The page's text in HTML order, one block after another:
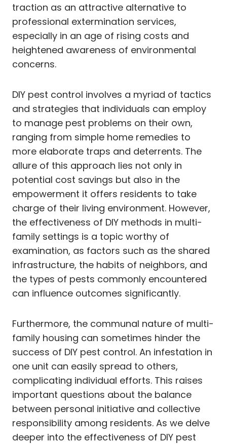
traction as an attractive alternative to
professional extermination services,
especially in an age of rising costs and
heightened awareness of environmental
concerns.
DIY pest control involves a myriad of tactics
and strategies that individuals can employ
to manage pest problems on their own,
ranging from simple home remedies to
more elaborate traps and deterrents. The
allure of this approach lies not only in
potential cost savings but also in the
empowerment it offers residents to take
charge of their living environment. However,
the effectiveness of DIY methods in multi-
family settings is a topic worthy of
examination, as factors such as the shared
infrastructure, the habits of neighbors, and
the types of pests commonly encountered
can influence outcomes significantly.
Furthermore, the communal nature of multi-
family housing can sometimes hinder the
success of DIY pest control. An infestation in
one unit can easily spread to others,
complicating individual efforts. This raises
important questions about the balance
between personal initiative and collective
responsibility among residents. As we delve
deeper into the effectiveness of DIY pest